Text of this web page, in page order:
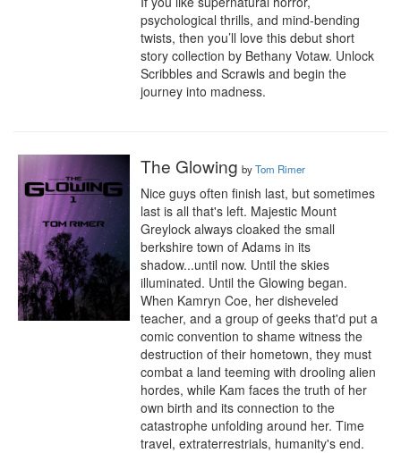
psychological thrills, and mind-bending
twists, then you’ll love this debut short
story collection by Bethany Votaw. Unlock
Scribbles and Scrawls and begin the
journey into madness.
The Glowing byTom Rimer
Nice guys often finish last, but sometimes
last is all that's left. Majestic Mount
Greylock always cloaked the small
berkshire town of Adams in its
shadow...until now. Until the skies
illuminated. Until the Glowing began.
When Kamryn Coe, her disheveled
teacher, and a group of geeks that'd put a
comic convention to shame witness the
destruction of their hometown, they must
combat a land teeming with drooling alien
hordes, while Kam faces the truth of her
own birth and its connection to the
catastrophe unfolding around her. Time
travel, extraterrestrials, humanity's end.